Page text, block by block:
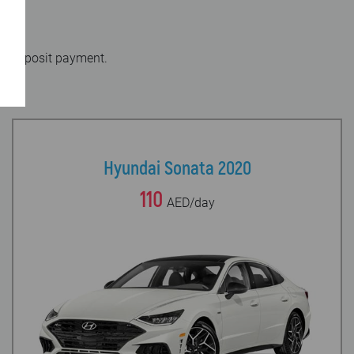
deposit payment.
Hyundai Sonata 2020
110 AED/day